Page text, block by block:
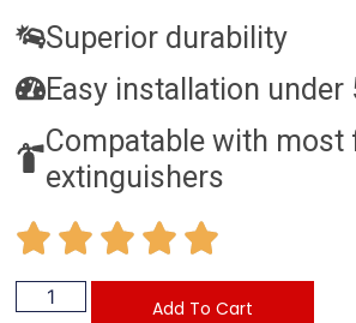
Superior durability
Easy installation under
Compatable with most
extinguishers
Add To Cart